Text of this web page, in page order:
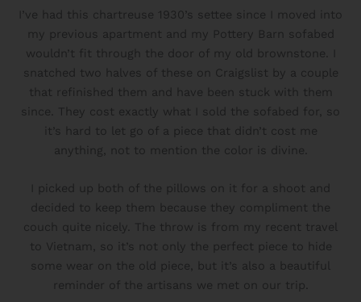
I’ve had this chartreuse 1930’s settee since I moved into
my previous apartment and my Pottery Barn sofabed
wouldn’t fit through the door of my old brownstone. I
snatched two halves of these on Craigslist by a couple
that refinished them and have been stuck with them
since. They cost exactly what I sold the sofabed for, so
it’s hard to let go of a piece that didn’t cost me
anything, not to mention the color is divine.
I picked up both of the pillows on it for a shoot and
decided to keep them because they compliment the
couch quite nicely. The throw is from my recent travel
to Vietnam, so it’s not only the perfect piece to hide
some wear on the old piece, but it’s also a beautiful
reminder of the artisans we met on our trip.